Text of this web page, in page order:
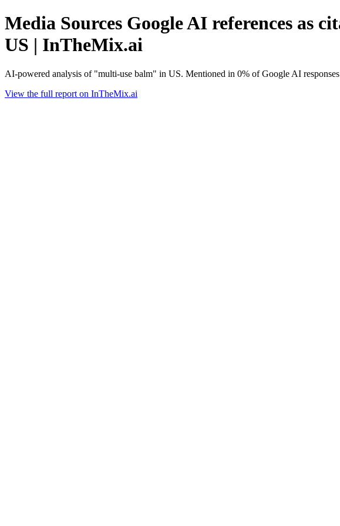
Media Sources Google AI references as
US | InTheMix.ai
AI-powered analysis of "multi-use balm" in US. Mentioned in 0% of Google AI
View the full report on InTheMix.ai